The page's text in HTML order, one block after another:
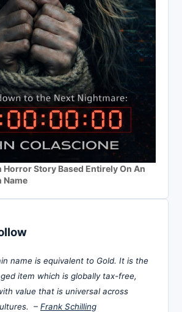
Horror Story Based Entirely On An
Name
name is equivalent to Gold. It is the
item which is globally tax-free,
value that is universal across
– Frank Schilling